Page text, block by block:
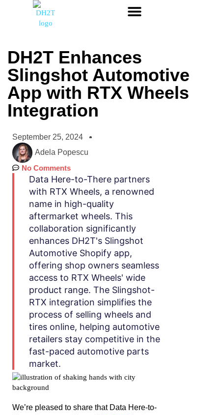
DH2T Enhances
Slingshot Automotive
App with RTX Wheels
Integration
September 25, 2024
Adela Popescu
No Comments
Data Here-to-There partners
with RTX Wheels, a renowned
name in high-quality
aftermarket wheels. This
collaboration significantly
enhances DH2T's Slingshot
Automotive Shopify app,
offering shop owners seamless
access to RTX Wheels' wide
product range. The Slingshot-
RTX integration simplifies the
process of selling wheels and
tires online, helping automotive
retailers stay competitive in the
fast-paced automotive parts
market.
We’re pleased to share that Data Here-to-